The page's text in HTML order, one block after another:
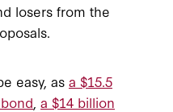
losers from the
easy, as a $15.5
a $14 billion